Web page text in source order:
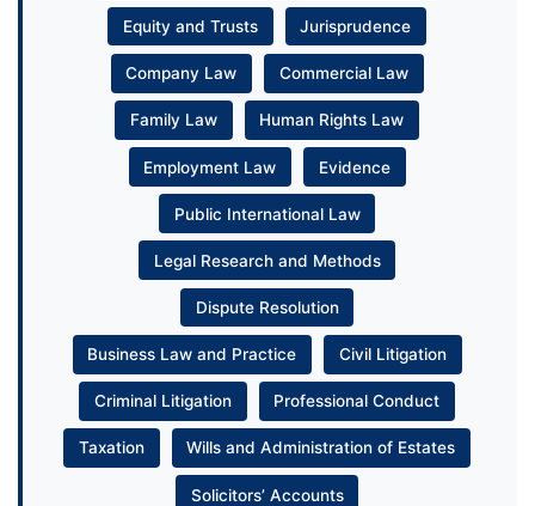
Equity and Trusts Jurisprudence
Company Law Commercial Law
Family Law Human Rights Law
Employment Law Evidence
Public International Law
Legal Research and Methods
Dispute Resolution
Business Law and Practice Civil Litigation
Criminal Litigation Professional Conduct
Taxation Wills and Administration of Estates
Solicitors’ Accounts